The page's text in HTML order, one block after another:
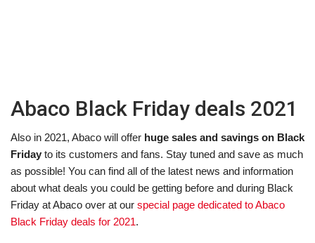
Abaco Black Friday deals 2021
Also in 2021, Abaco will offer huge sales and savings on Black
Friday to its customers and fans. Stay tuned and save as much
as possible! You can find all of the latest news and information
about what deals you could be getting before and during Black
Friday at Abaco over at our special page dedicated to Abaco
Black Friday deals for 2021.